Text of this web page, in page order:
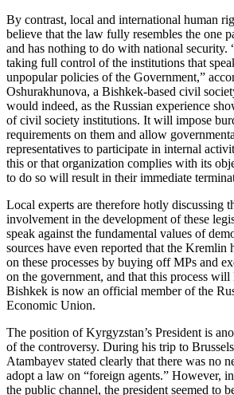
By contrast, local and international human
believe that the law fully resembles the one
and has nothing to do with national security.
taking full control of the institutions that
unpopular policies of the Government,”
Oshurakhunova, a Bishkek-based civil
would indeed, as the Russian experience
of civil society institutions. It will impose
requirements on them and allow
representatives to participate in internal
this or that organization complies with its
to do so will result in their immediate
Local experts are therefore hotly discussing
involvement in the development of these
speak against the fundamental values of
sources have even reported that the Kremlin
on these processes by buying off MPs and
on the government, and that this process will
Bishkek is now an official member of the
Economic Union.
The position of Kyrgyzstan’s President is
of the controversy. During his trip to
Atambayev stated clearly that there was no
adopt a law on “foreign agents.” However,
the public channel, the president seemed to